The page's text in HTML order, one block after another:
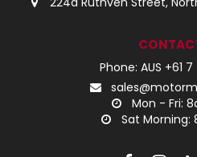
Phone: AUS +61
Mon - Fri:
Sat Morning: